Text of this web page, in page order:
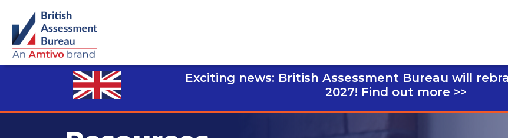
Exciting news: British Assessment Bureau will
2027! Find out more >>